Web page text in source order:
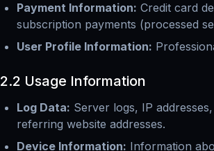
Payment Information: Credit card
subscription payments (processed
User Profile Information:
2.2 Usage Information
Log Data: Server logs, IP
referring website addresses.
Device Information: Information